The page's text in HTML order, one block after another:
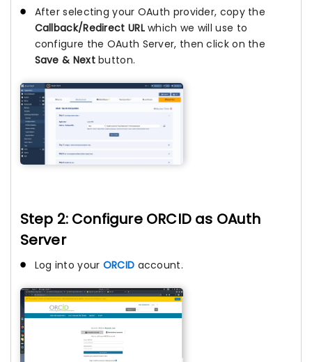
After selecting your OAuth provider, copy the
Callback/Redirect URLwhich we will use to
configure the OAuth Server, then click on the
Save & Nextbutton.
Step 2: Configure ORCID as OAuth
Server
Log into your ORCID account.